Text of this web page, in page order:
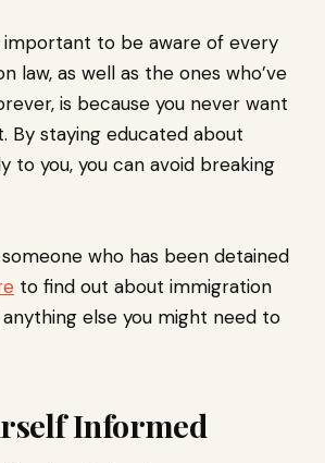
important to be aware of every
law, as well as the ones who’ve
is because you never want
By staying educated about
to you, you can avoid breaking
who has been detained
to find out about immigration
else you might need to
Informed